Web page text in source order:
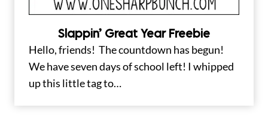
Slappin’ Great Year Freebie
Hello, friends! The countdown has begun!
We have seven days of school left! I whipped
up this little tag to…